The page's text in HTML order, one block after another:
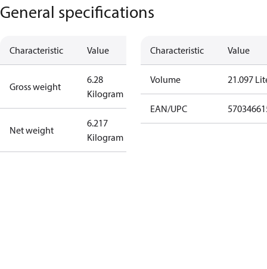
General specifications
Characteristic Value
Gross weight
6.28
Kilogram
Net weight
6.217
Kilogram
Characteristic Value
Volume 21.097
EAN/UPC